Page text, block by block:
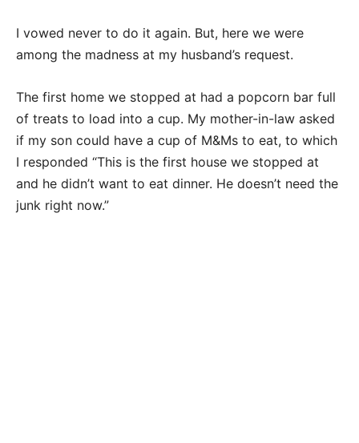
I vowed never to do it again. But, here we were
among the madness at my husband’s request.
The first home we stopped at had a popcorn bar full
of treats to load into a cup. My mother-in-law asked
if my son could have a cup of M&Ms to eat, to which
I responded “This is the first house we stopped at
and he didn’t want to eat dinner. He doesn’t need the
junk right now.”